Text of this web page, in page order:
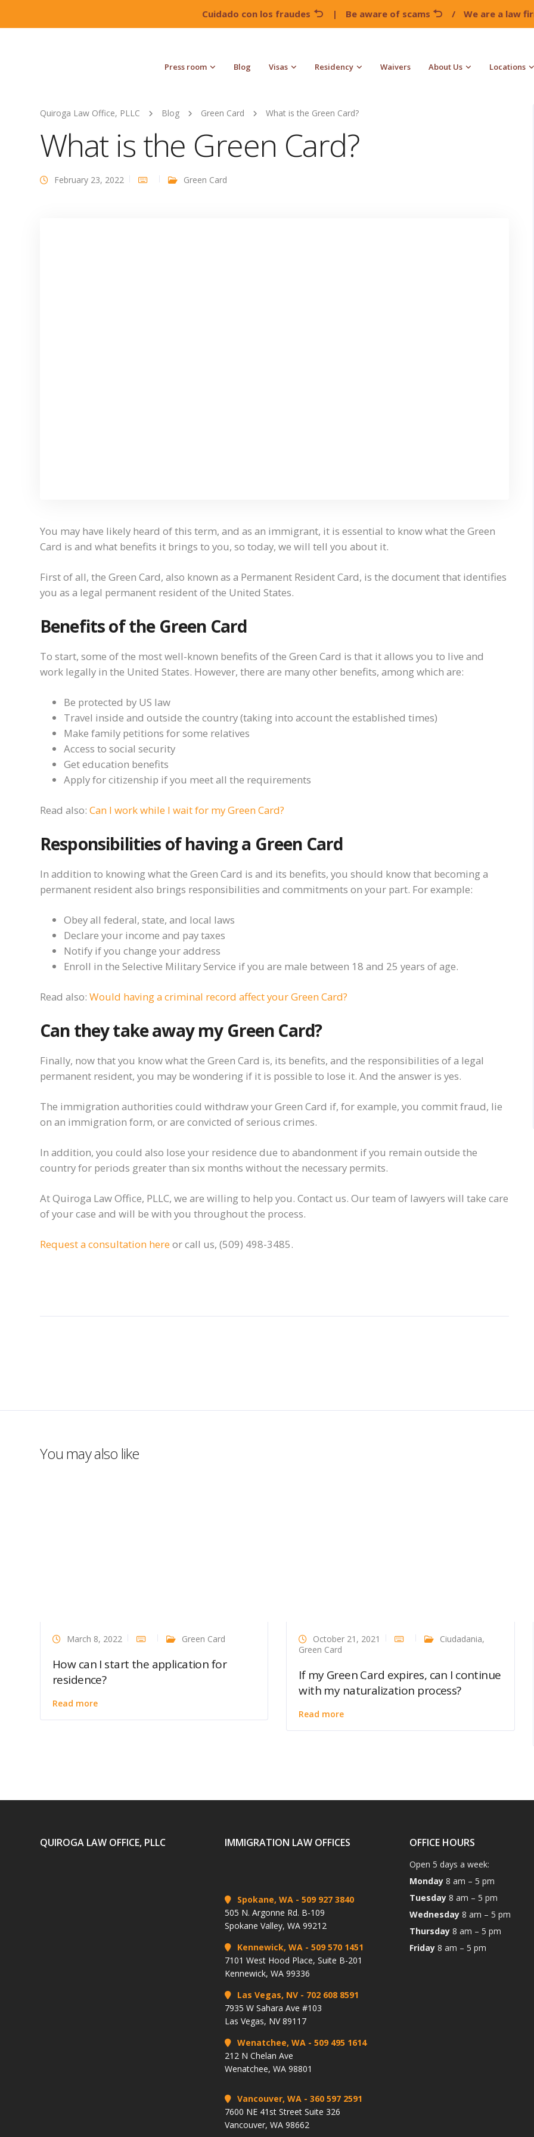
Cuidado con los fraudes | Be aware of scams / We are a law
Press room Blog Visas Residency Waivers About Us Locations
Quiroga Law Office, PLLC Blog Green Card What is the Green Card?
What is the Green Card?
February 23, 2022 Green Card
You may have likely heard of this term, and as an immigrant, it is essential to know what the Green
Card is and what benefits it brings to you, so today, we will tell you about it.
First of all, the Green Card, also known as a Permanent Resident Card, is the document that identifies
you as a legal permanent resident of the United States.
Benefits of the Green Card
To start, some of the most well-known benefits of the Green Card is that it allows you to live and
work legally in the United States. However, there are many other benefits, among which are:
Be protected by US law
Travel inside and outside the country (taking into account the established times)
Make family petitions for some relatives
Access to social security
Get education benefits
Apply for citizenship if you meet all the requirements
Read also: Can I work while I wait for my Green Card?
Responsibilities of having a Green Card
In addition to knowing what the Green Card is and its benefits, you should know that becoming a
permanent resident also brings responsibilities and commitments on your part. For example:
Obey all federal, state, and local laws
Declare your income and pay taxes
Notify if you change your address
Enroll in the Selective Military Service if you are male between 18 and 25 years of age.
Read also: Would having a criminal record affect your Green Card?
Can they take away my Green Card?
Finally, now that you know what the Green Card is, its benefits, and the responsibilities of a legal
permanent resident, you may be wondering if it is possible to lose it. And the answer is yes.
The immigration authorities could withdraw your Green Card if, for example, you commit fraud, lie
on an immigration form, or are convicted of serious crimes.
In addition, you could also lose your residence due to abandonment if you remain outside the
country for periods greater than six months without the necessary permits.
At Quiroga Law Office, PLLC, we are willing to help you. Contact us. Our team of lawyers will take care
of your case and will be with you throughout the process.
Request a consultation hereor call us, (509) 498-3485.
You may also like
March 8, 2022 Green Card
How can I start the application for
residence?
Read more
October 21, 2021 Ciudadania,
Green Card
If my Green Card expires, can I continue
with my naturalization process?
Read more
QUIROGA LAW OFFICE, PLLC IMMIGRATION LAW OFFICES
Spokane, WA - 509 927 3840
505 N. Argonne Rd. B-109
Spokane Valley, WA 99212
Kennewick, WA - 509 570 1451
7101 West Hood Place, Suite B-201
Kennewick, WA 99336
Las Vegas, NV - 702 608 8591
7935 W Sahara Ave #103
Las Vegas, NV 89117
Wenatchee, WA - 509 495 1614
212 N Chelan Ave
Wenatchee, WA 98801
Vancouver, WA - 360 597 2591
7600 NE 41st Street Suite 326
Vancouver, WA 98662
OFFICE HOURS
Open 5 days a week:
Monday 8 am – 5 pm
Tuesday 8 am – 5 pm
Wednesday 8 am – 5 pm
Thursday 8 am – 5 pm
Friday 8 am – 5 pm